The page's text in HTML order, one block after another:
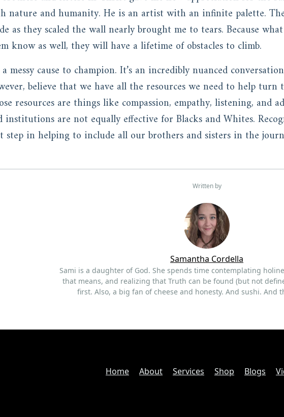
nature and humanity. He is an artist with an infinite palette.
as they scaled the wall nearly brought me to tears. Because
know as well, they will have a lifetime of obstacles to climb.
a messy cause to champion. It’s an incredibly nuanced
believe that we have all the resources we need to help
resources are things like compassion, empathy, listening, and
institutions are not equally effective for Blacks and Whites.
step in helping to include all our brothers and sisters in the
Written by
Samantha Cordella
Sami is a daughter of God. She spends time contemplating
that means, and realizing that Truth can be found (but not
first. Also, a big fan of cheese and honesty. And sushi. And
Home About Services Shop Blogs